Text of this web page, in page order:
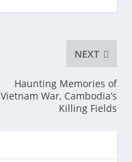
NEXT
Haunting Memories of
Vietnam War, Cambodia’s
Killing Fields